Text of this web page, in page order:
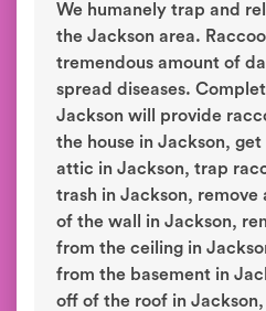
We humanely trap and
the Jackson area.
tremendous amount of
spread diseases.
Jackson will provide
the house in Jackson,
attic in Jackson, trap
trash in Jackson, remove
of the wall in Jackson,
from the ceiling in
from the basement in
off of the roof in Jackson,